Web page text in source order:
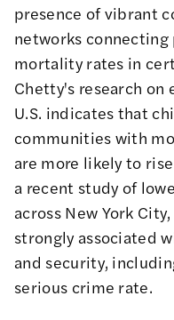
presence of vibrant
networks
mortality rates in
Chetty's research
U.S. indicates that
communities with
are more likely to
a recent study of
across New York City
strongly associated
and security,
serious crime rate.